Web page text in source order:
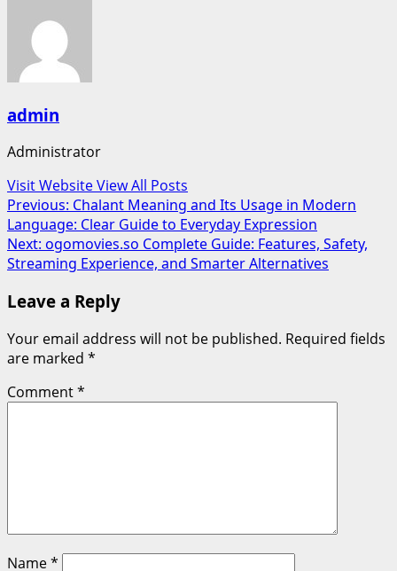
admin
Administrator
Visit WebsiteView All Posts
Post
navigation
Previous: Chalant Meaning and Its Usage in Modern
Language: Clear Guide to Everyday Expression
Next: ogomovies.so Complete Guide: Features, Safety,
Streaming Experience, and Smarter Alternatives
Leave a Reply
Your email address will not be published. Required fields
are marked *
Comment*
Name*